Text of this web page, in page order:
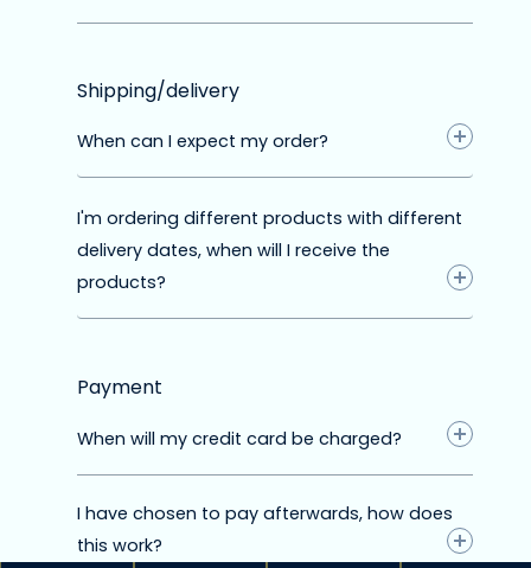
supplier. The orange color indicates that
This means that the preorder will be
released within 90 days. After that, we still
supplier. Therefore, the expected delivery
date is a few weeks after the preorder
Shipping/delivery
When can I expect my order?
I'm ordering different products with different
delivery dates, when will I receive the
products?
Payment
When will my credit card be charged?
I have chosen to pay afterwards, how does
this work?